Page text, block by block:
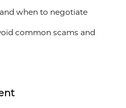
when to negotiate
common scams and